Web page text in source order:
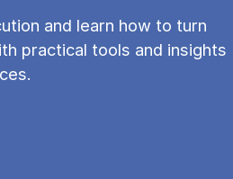
and learn how to turn
practical tools and insights